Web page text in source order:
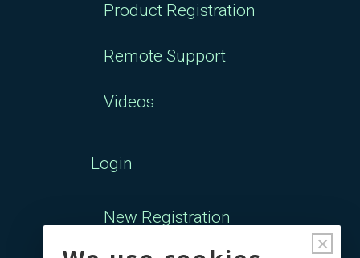
Product Registration
Remote Support
Videos
Login
New Registration
×